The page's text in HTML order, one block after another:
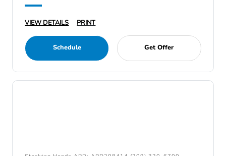
VIEW DETAILS PRINT
Schedule Get Offer